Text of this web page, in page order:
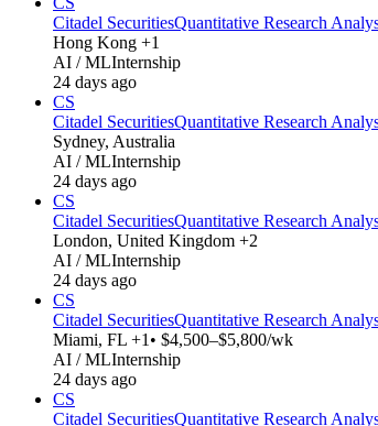
Citadel SecuritiesQuantitative Research
Hong Kong +1
AI / MLInternship
24 days ago
CS
Citadel SecuritiesQuantitative Research
Sydney, Australia
AI / MLInternship
24 days ago
CS
Citadel SecuritiesQuantitative Research
London, United Kingdom +2
AI / MLInternship
24 days ago
CS
Citadel SecuritiesQuantitative Research
Miami, FL +1 • $4,500–$5,800/wk
AI / MLInternship
24 days ago
CS
Citadel SecuritiesQuantitative Research